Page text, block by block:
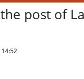
post of
14:52